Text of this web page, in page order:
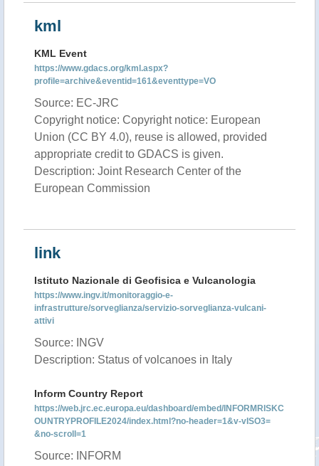
kml
KML Event
https://www.gdacs.org/kml.aspx?
profile=archive&eventid=161&eventtype=VO
Source: EC-JRC
Copyright notice: Copyright notice: European
Union (CC BY 4.0), reuse is allowed, provided
appropriate credit to GDACS is given.
Description: Joint Research Center of the
European Commission
link
Istituto Nazionale di Geofisica e Vulcanologia
https://www.ingv.it/monitoraggio-e-
infrastrutture/sorveglianza/servizio-sorveglianza-vulcani-
attivi
Source: INGV
Description: Status of volcanoes in Italy
Inform Country Report
https://web.jrc.ec.europa.eu/dashboard/embed/INFORMRISKC
OUNTRYPROFILE2024/index.html?no-header=1&v-vISO3=
&no-scroll=1
Source: INFORM